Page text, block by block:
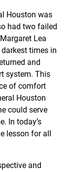
Houston was
had two failed
Lea
times in
and
system. This
of comfort
Houston
could serve
In today’s
lesson for all
and